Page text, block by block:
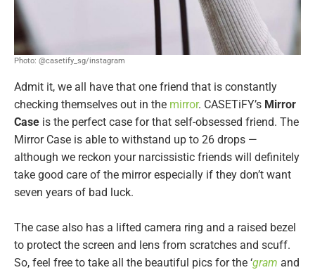
Photo: @casetify_sg/instagram
Admit it, we all have that one friend that is constantly
checking themselves out in the mirror. CASETiFY’s Mirror
Case is the perfect case for that self-obsessed friend. The
Mirror Case is able to withstand up to 26 drops —
although we reckon your narcissistic friends will definitely
take good care of the mirror especially if they don’t want
seven years of bad luck.
The case also has a lifted camera ring and a raised bezel
to protect the screen and lens from scratches and scuff.
So, feel free to take all the beautiful pics for the ‘gram and